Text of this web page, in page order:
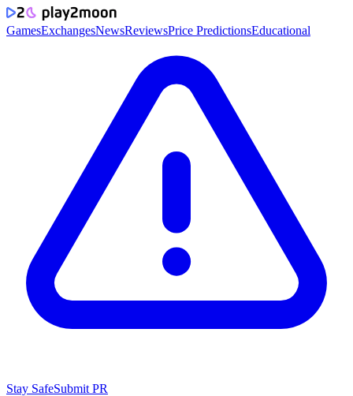
GamesExchangesNewsReviewsPrice PredictionsEducational
Stay SafeSubmit PR